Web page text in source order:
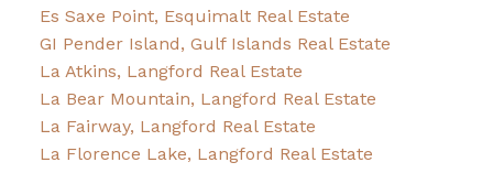
Es Saxe Point, Esquimalt Real Estate
GI Pender Island, Gulf Islands Real Estate
La Atkins, Langford Real Estate
La Bear Mountain, Langford Real Estate
La Fairway, Langford Real Estate
La Florence Lake, Langford Real Estate